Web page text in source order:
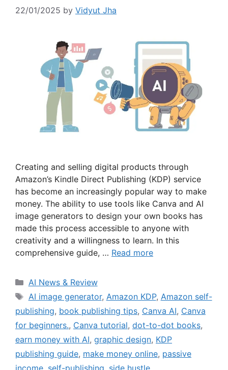
22/01/2025 by Vidyut Jha
Creating and selling digital products through
Amazon’s Kindle Direct Publishing (KDP) service
has become an increasingly popular way to make
money. The ability to use tools like Canva and AI
image generators to design your own books has
made this process accessible to anyone with
creativity and a willingness to learn. In this
comprehensive guide, … Read more
Categories
AI News & Review
Tags
AI image generator, Amazon KDP, Amazon self-
publishing, book publishing tips, Canva AI, Canva
for beginners., Canva tutorial, dot-to-dot books,
earn money with AI, graphic design, KDP
publishing guide, make money online, passive